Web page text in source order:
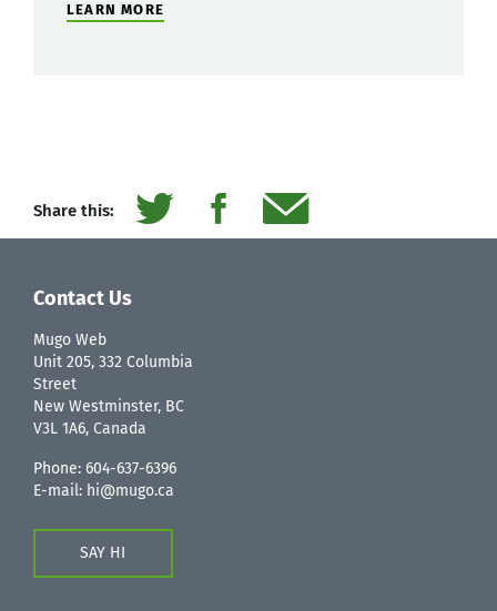
LEARN MORE
Share this:
Contact Us
Mugo Web
Unit 205, 332 Columbia
Street
New Westminster, BC
V3L 1A6, Canada
Phone: 604-637-6396
E-mail: hi@mugo.ca
SAY HI